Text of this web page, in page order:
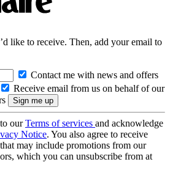
like to receive. Then, add your email to
Contact me with news and offers
Receive email from us on behalf of our
ourTerms of services and acknowledge
Notice. You also agree to receive
may include promotions from our
which you can unsubscribe from at